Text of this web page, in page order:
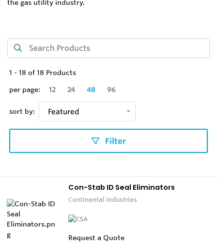
the gas utility industry.
1 - 18 of 18 Products
per page:
12 24 48 96
sort by: Featured
Filter
Con-Stab ID Seal Eliminators
Continental Industries
Request a Quote